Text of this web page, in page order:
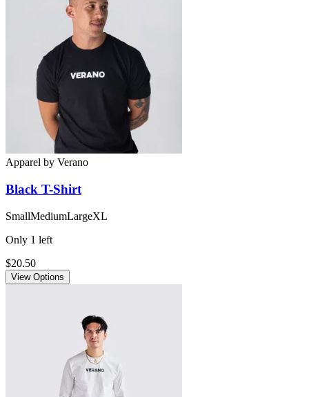
Apparel by Verano
Black T-Shirt
SmallMediumLargeXL
Only 1 left
$20.50
View Options